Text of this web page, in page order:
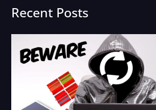
Recent Posts